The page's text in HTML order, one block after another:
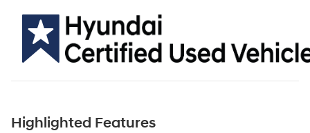
Highlighted Features